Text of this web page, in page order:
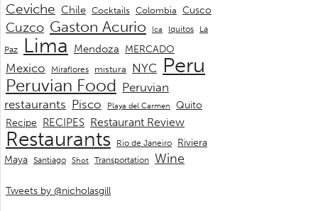
Ceviche Chile Cocktails Colombia Cusco
Cuzco Gaston Acurio Ica Iquitos
La
Paz
Lima Mendoza MERCADO
Mexico Miraflores mistura NYC Peru
Peruvian Food Peruvian
restaurants Pisco Playa del Carmen
Quito
Recipe RECIPES Restaurant Review
Restaurants Rio de Janeiro Riviera
Maya Santiago Shot Transportation Wine
Tweets by @nicholasgill